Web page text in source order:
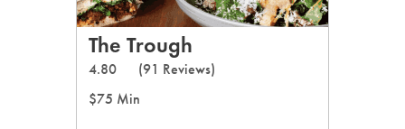
The Trough
4.80
(91 Reviews)
$75 Min